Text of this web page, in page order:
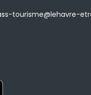
tourisme@lehavre-